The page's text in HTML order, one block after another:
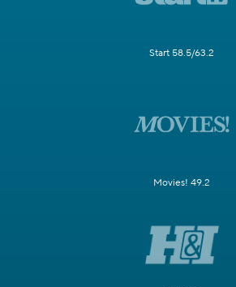
Start 58.5/63.2
Movies! 49.2